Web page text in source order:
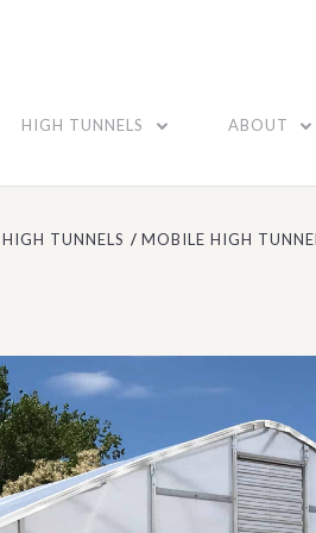
HIGH TUNNELS ABOUT
HIGH TUNNELS MOBILE HIGH TUNNEL